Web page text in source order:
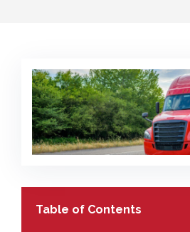
Table of Contents
BUS ACCIDENT
SEE ALL PRACTICE AREAS